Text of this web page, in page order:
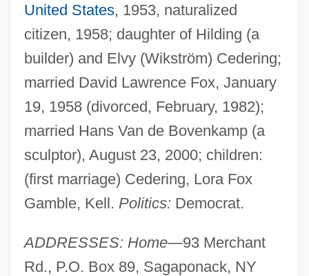
United States, 1953, naturalized
citizen, 1958; daughter of Hilding (a
builder) and Elvy (Wikström) Cedering;
married David Lawrence Fox, January
19, 1958 (divorced, February, 1982);
married Hans Van de Bovenkamp (a
sculptor), August 23, 2000; children:
(first marriage) Cedering, Lora Fox
Gamble, Kell. Politics: Democrat.
ADDRESSES: Home—93 Merchant
Rd., P.O. Box 89, Sagaponack, NY